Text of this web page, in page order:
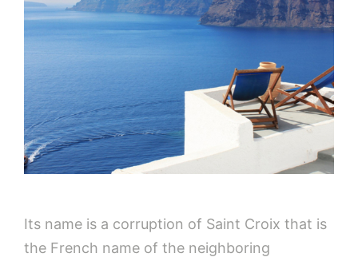
Its name is a corruption of Saint Croix that is
the French name of the neighboring